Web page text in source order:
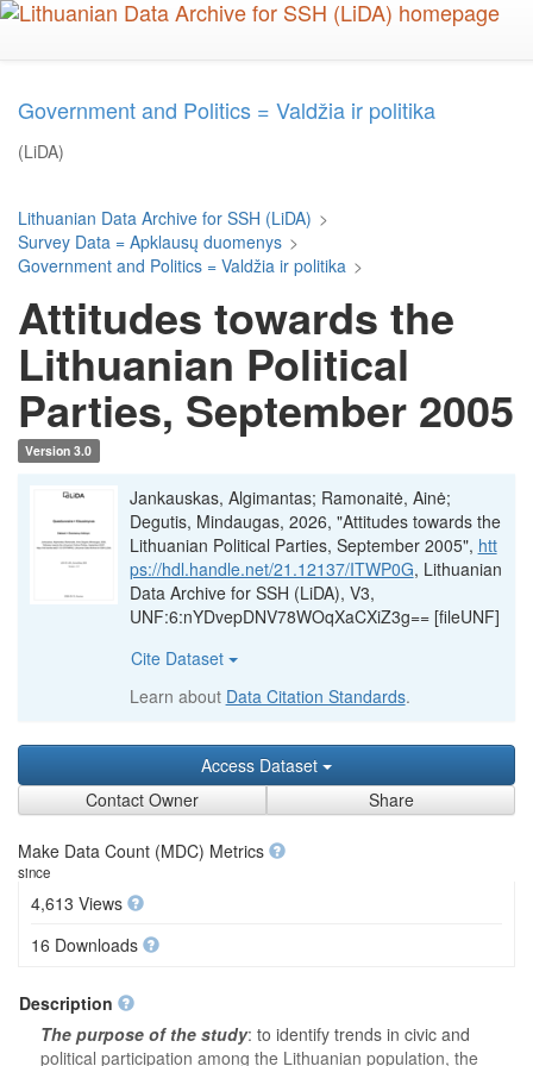
Skip
Government and Politics = Valdžia ir politika
(LiDA)
Lithuanian Data Archive for SSH (LiDA) >
Survey Data = Apklausų duomenys >
Government and Politics = Valdžia ir politika >
Attitudes towards the
Lithuanian Political
Parties, September 2005
Version 3.0
Jankauskas, Algimantas; Ramonaitė, Ainė;
Degutis, Mindaugas, 2026, "Attitudes towards the
Lithuanian Political Parties, September 2005", htt
ps://hdl.handle.net/21.12137/ITWP0G, Lithuanian
Data Archive for SSH (LiDA), V3,
UNF:6:nYDvepDNV78WOqXaCXiZ3g== [fileUNF]
Cite Dataset
Learn about Data Citation Standards.
Access Dataset
Contact Owner
Share
Make Data Count (MDC) Metrics
since
4,613 Views
16 Downloads
Description
The purpose of the study: to identify trends in civic and
political participation among the Lithuanian population, the